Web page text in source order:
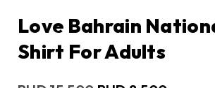
Love Bahrain
Shirt For Adults